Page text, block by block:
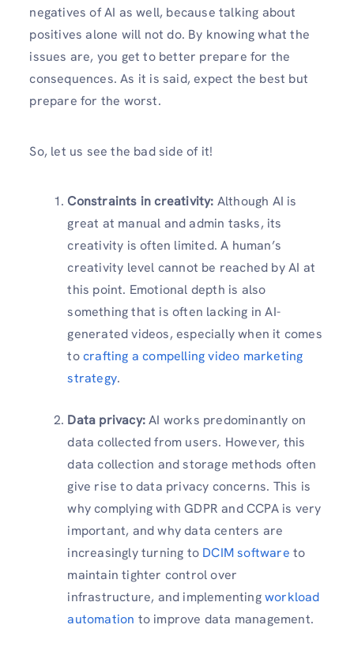
negatives of AI as well, because talking about
positives alone will not do. By knowing what the
issues are, you get to better prepare for the
consequences. As it is said, expect the best but
prepare for the worst.
So, let us see the bad side of it!
Constraints in creativity: Although AI is
great at manual and admin tasks, its
creativity is often limited. A human’s
creativity level cannot be reached by AI at
this point. Emotional depth is also
something that is often lacking in AI-
generated videos, especially when it comes
tocrafting a compelling video marketing
strategy.
Data privacy:AI works predominantly on
data collected from users. However, this
data collection and storage methods often
give rise to data privacy concerns. This is
why complying with GDPR and CCPA is very
important, and why data centers are
increasingly turning to DCIM softwareto
maintain tighter control over
infrastructure, and implementingworkload
automation to improve data management.